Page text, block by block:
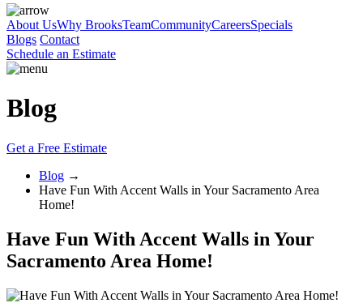
About UsWhy BrooksTeamCommunityCareersSpecials
Blogs Contact
Schedule an Estimate
Blog
Get a Free Estimate
Blog →
Have Fun With Accent Walls in Your Sacramento Area
Home!
Have Fun With Accent Walls in Your
Sacramento Area Home!